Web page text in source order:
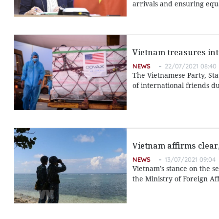
arrivals and ensuring
Vietnam treasures
NEWS 22/07/2021 08:40
The Vietnamese Party,
of international friends
Vietnam affirms
NEWS 13/07/2021 09:04
Vietnam’s stance on the
the Ministry of Foreign